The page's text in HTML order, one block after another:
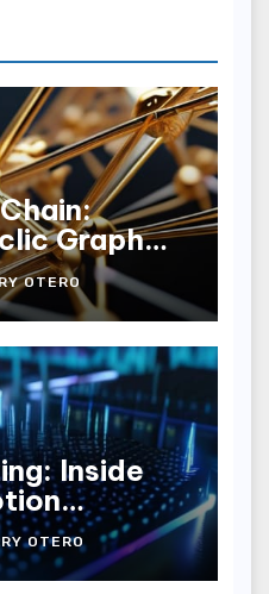
Graph
OTERO
Inside
OTERO